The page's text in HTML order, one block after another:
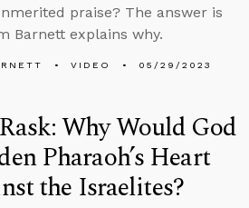
praise? The answer is
Barnett explains why.
VIDEO 05/29/2023
Why Would God
Pharaoh’s Heart
the Israelites?